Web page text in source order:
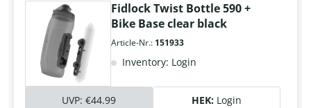
Fidlock Twist Bottle 590 +
Bike Base clear black
Article-Nr.: 151933
Inventory: Login
UVP: €44.99 HEK: Login